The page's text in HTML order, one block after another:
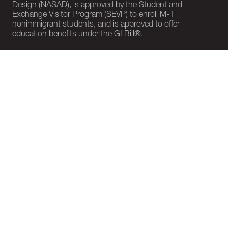
Design (NASAD), is approved by the Student and
Exchange Visitor Program (SEVP) to enroll M-1
nonimmigrant students, and is approved to offer
education benefits under the GI Bill®.